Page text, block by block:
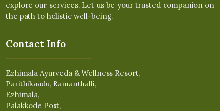
explore our services. Let us be your trusted companion on
the path to holistic well-being.
Contact Info
Ezhimala Ayurveda & Wellness Resort,
Parithikaadu, Ramanthalli,
Ezhimala,
Palakkode Post,